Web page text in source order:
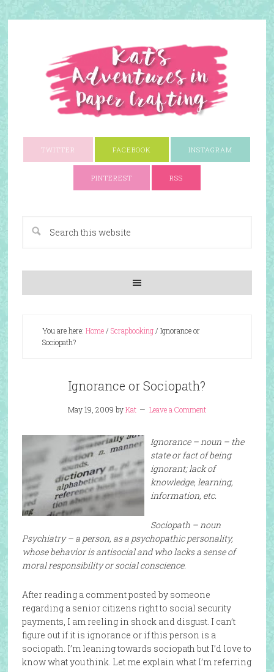
TWITTER FACEBOOK INSTAGRAM
PINTEREST RSS
You are here: Home/ Scrapbooking/ Ignorance or
Sociopath?
Ignorance or Sociopath?
May 19, 2009 byKat Leave a Comment
Ignorance – noun – the
state or fact of being
ignorant; lack of
knowledge, learning,
information, etc.
Sociopath – noun
Psychiatry – a person, as a psychopathic personality,
whose behavior is antisocial and who lacks a sense of
moral responsibility or social conscience.
After reading a comment posted by someone
regarding a senior citizens right to social security
payments, I am reeling in shock and disgust. I can’t
figure out if it is ignorance or if this person is a
sociopath. I’m leaning towards sociopath but I’d love to
know what you think. Let me explain what I’m referring